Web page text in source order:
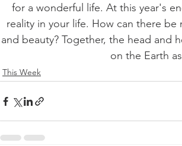
for a wonderful life. At this year's
reality in your life. How can there be
and beauty? Together, the head and
on the Earth
This Week